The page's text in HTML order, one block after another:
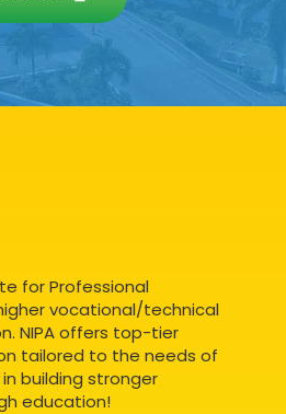
for Professional
vocational/technical
NIPA offers top-tier
tailored to the needs of
building stronger
education!